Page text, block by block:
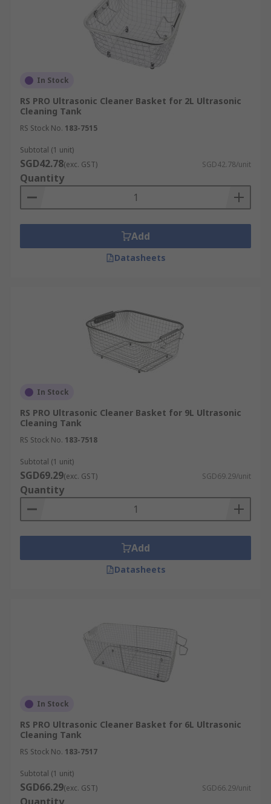
In Stock
RS PRO Ultrasonic Cleaner Basket for 2L Ultrasonic
Cleaning Tank
RS Stock No. 183-7515
Subtotal (1 unit)
SGD42.78(exc. GST) SGD42.78/unit
Quantity
Add
Datasheets
In Stock
RS PRO Ultrasonic Cleaner Basket for 9L Ultrasonic
Cleaning Tank
RS Stock No. 183-7518
Subtotal (1 unit)
SGD69.29(exc. GST) SGD69.29/unit
Quantity
Add
Datasheets
In Stock
RS PRO Ultrasonic Cleaner Basket for 6L Ultrasonic
Cleaning Tank
RS Stock No. 183-7517
Subtotal (1 unit)
SGD66.29(exc. GST) SGD66.29/unit